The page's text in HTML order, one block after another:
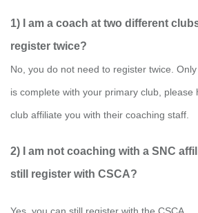
1) I am a coach at two different
register twice?
No, you do not need to register twice.
is complete with your primary club, please
club affiliate you with their coaching staff.
2) I am not coaching with a SNC
still register with CSCA?